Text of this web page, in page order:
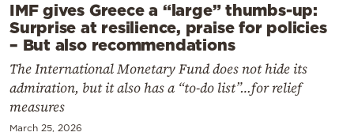
IMF gives Greece a “large” thumbs-up:
Surprise at resilience, praise for policies
– But also recommendations
The International Monetary Fund does not hide its
admiration, but it also has a “to-do list”…for relief
measures
March 25, 2026